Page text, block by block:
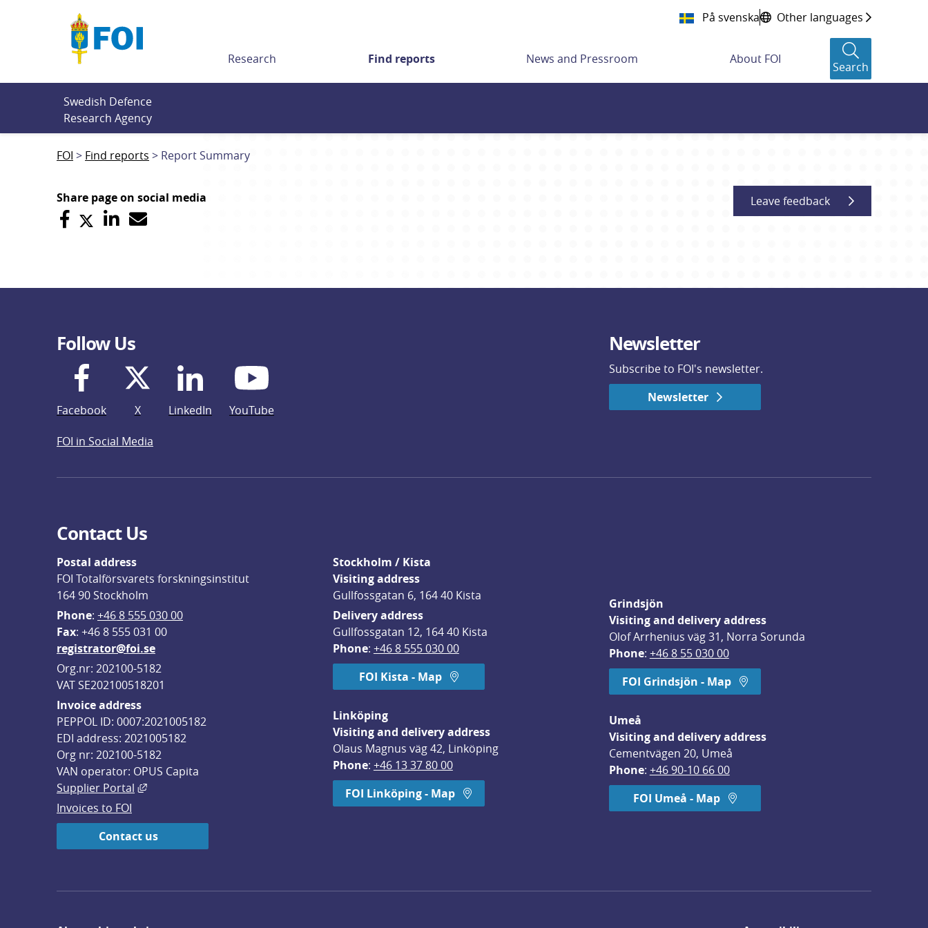
På svenska Other languages
Research Find reports News and Pressroom About FOI
Search
Swedish Defence
Research Agency
FOI Find reports Report Summary
Share page on social media Leave feedback
Follow Us
Facebook X LinkedIn YouTube
Newsletter
Subscribe to FOI's newsletter.
Newsletter
FOI in Social Media
Contact Us
Postal address
FOI Totalförsvarets forskningsinstitut
164 90 Stockholm
Phone: +46 8 555 030 00
Fax: +46 8 555 031 00
registrator@foi.se
Org.nr: 202100-5182
VAT SE202100518201
Invoice address
PEPPOL ID: 0007:2021005182
EDI address: 2021005182
Org nr: 202100-5182
VAN operator: OPUS Capita
Supplier Portal
External link, opens in new window.
Invoices to FOI
Contact us
Stockholm / Kista
Visiting address
Gullfossgatan 6, 164 40 Kista
Delivery address
Gullfossgatan 12, 164 40 Kista
Phone: +46 8 555 030 00
FOI Kista - Map
Linköping
Visiting and delivery address
Olaus Magnus väg 42, Linköping
Phone: +46 13 37 80 00
FOI Linköping - Map
Grindsjön
Visiting and delivery address
Olof Arrhenius väg 31, Norra Sorunda
Phone: +46 8 55 030 00
FOI Grindsjön - Map
Umeå
Visiting and delivery address
Cementvägen 20, Umeå
Phone: +46 90-10 66 00
FOI Umeå - Map